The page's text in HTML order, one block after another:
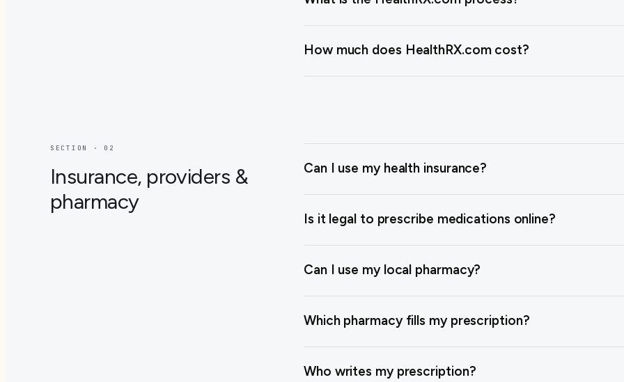
How much does HealthRX.com cost?
SECTION · 0 2
Insurance, providers &
pharmacy
Can I use my health insurance?
Is it legal to prescribe medications online?
Can I use my local pharmacy?
Which pharmacy fills my prescription?
Who writes my prescription?